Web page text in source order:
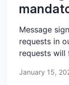
Message
requests in
requests will
January 15,